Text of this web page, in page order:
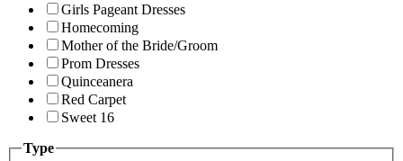
Girls Pageant Dresses
Homecoming
Mother of the Bride/Groom
Prom Dresses
Quinceanera
Red Carpet
Sweet 16
Type